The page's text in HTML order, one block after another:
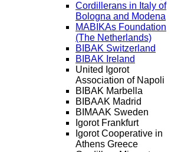
Cordillerans in Italy of
Bologna and Modena
MABIKAs Foundation
(The Netherlands)
BIBAK Switzerland
BIBAK Ireland
United Igorot
Association of Napoli
BIBAK Marbella
BIBAAK Madrid
BIMAAK Sweden
Igorot Frankfurt
Igorot Cooperative in
Athens Greece